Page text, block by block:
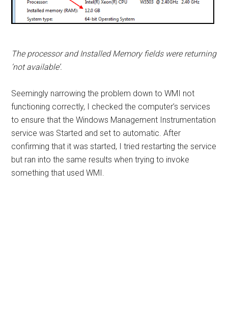
The processor and Installed Memory fields were returning
‘not available’.
Seemingly narrowing the problem down to WMI not
functioning correctly, I checked the computer’s services
to ensure that the Windows Management Instrumentation
service was Started and set to automatic. After
confirming that it was started, I tried restarting the service
but ran into the same results when trying to invoke
something that used WMI.